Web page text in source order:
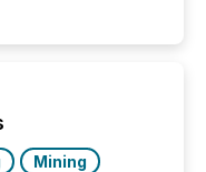
Mining